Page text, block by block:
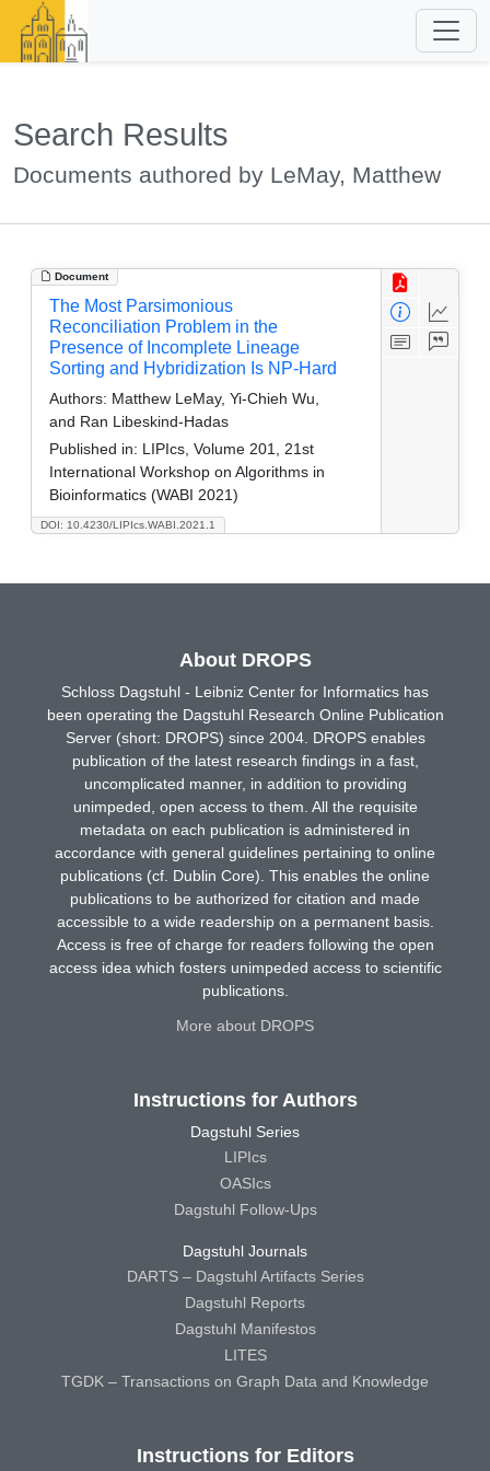
Search Results
Documents authored by LeMay, Matthew
Document
DOI: 10.4230/LIPIcs.WABI.2021.1
The Most Parsimonious
Reconciliation Problem in the
Presence of Incomplete Lineage
Sorting and Hybridization Is NP-Hard
Authors: Matthew LeMay, Yi-Chieh Wu,
and Ran Libeskind-Hadas
Published in: LIPIcs, Volume 201, 21st
International Workshop on Algorithms in
Bioinformatics (WABI 2021)
About DROPS
Schloss Dagstuhl - Leibniz Center for Informatics has
been operating the Dagstuhl Research Online Publication
Server (short: DROPS) since 2004. DROPS enables
publication of the latest research findings in a fast,
uncomplicated manner, in addition to providing
unimpeded, open access to them. All the requisite
metadata on each publication is administered in
accordance with general guidelines pertaining to online
publications (cf. Dublin Core). This enables the online
publications to be authorized for citation and made
accessible to a wide readership on a permanent basis.
Access is free of charge for readers following the open
access idea which fosters unimpeded access to scientific
publications.
More about DROPS
Instructions for Authors
Dagstuhl Series
LIPIcs
OASIcs
Dagstuhl Follow-Ups
Dagstuhl Journals
DARTS – Dagstuhl Artifacts Series
Dagstuhl Reports
Dagstuhl Manifestos
LITES
TGDK – Transactions on Graph Data and Knowledge
Instructions for Editors